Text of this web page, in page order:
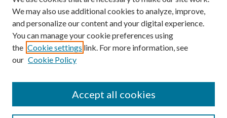
Select context to search:
Advanced Search
ISSN: 0018-0416 (1967-1992)
ISSN: 0096-1868 (1953-1967)
We may also use additional cookies to analyze, improve,
and personalize our content and your digital experience.
You can manage your cookie preferences using
the Cookie settings link. For more information, see
our Cookie Policy
Accept all cookies